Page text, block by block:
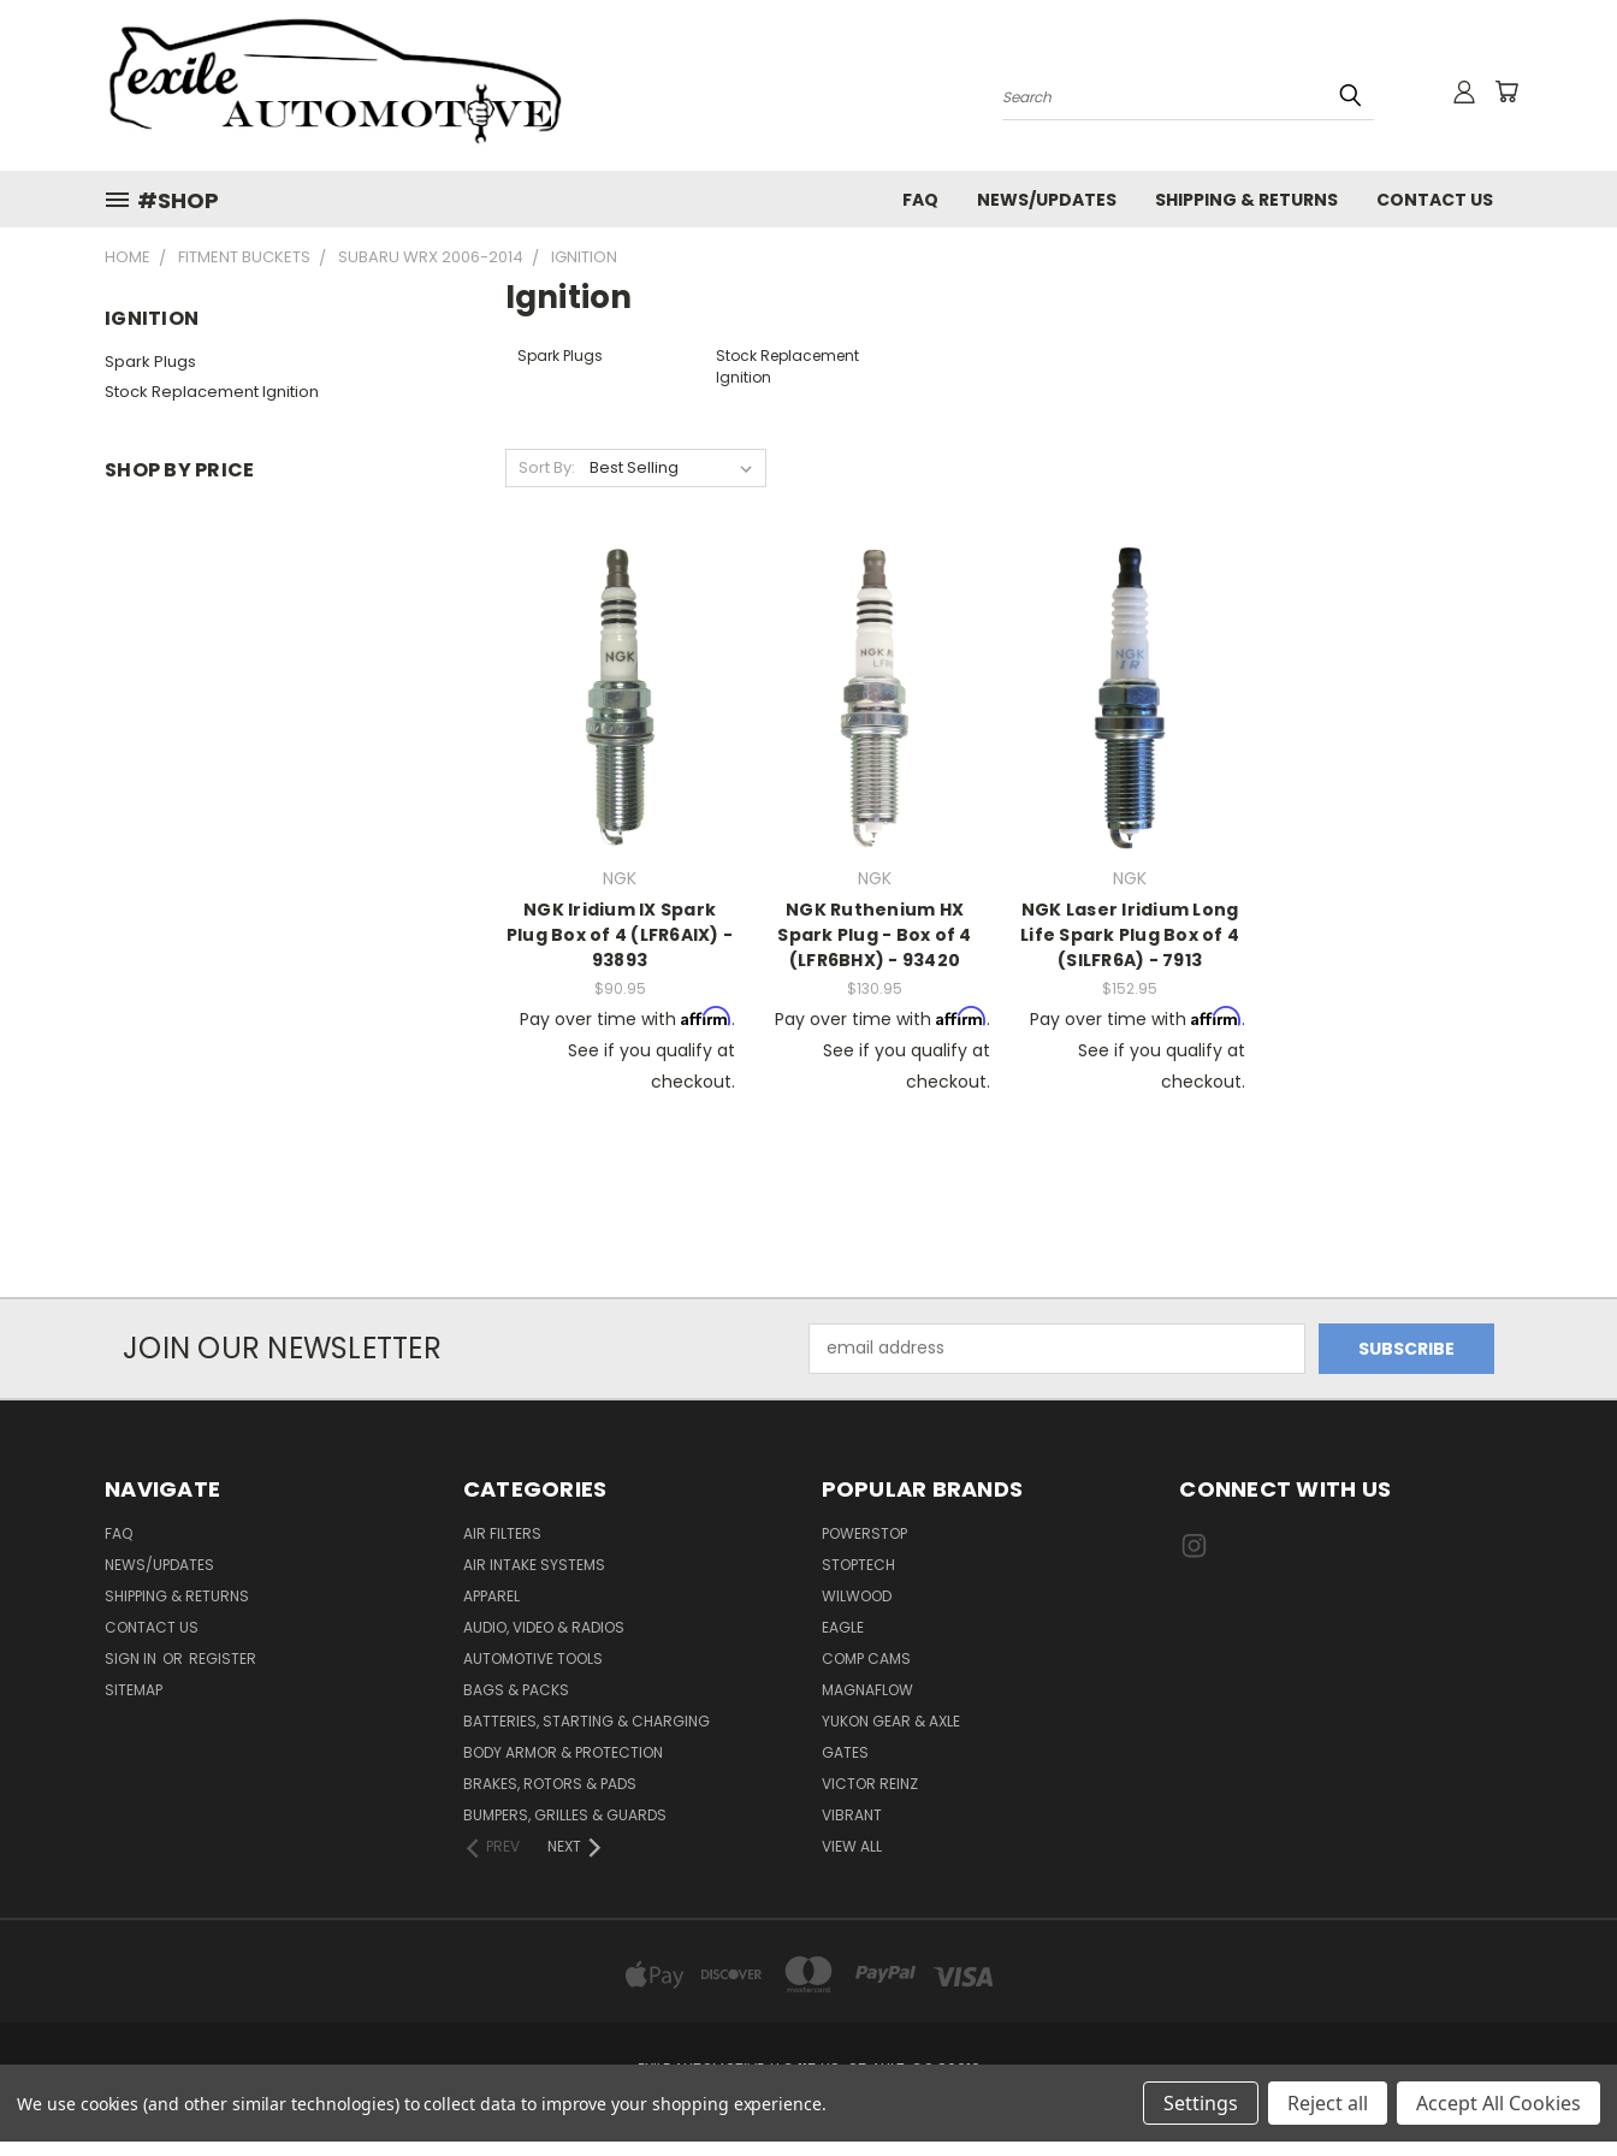
Search
#SHOP FAQ NEWS/UPDATES SHIPPING & RETURNS CONTACT US
HOME FITMENT BUCKETS SUBARU WRX 2006-2014 IGNITION
IGNITION
Spark Plugs
Stock Replacement Ignition
SHOP BY PRICE
Ignition
Spark Plugs
Stock Replacement
Ignition
Sort By:
NGK
NGK Iridium IX Spark
Plug Box of 4 (LFR6AIX) -
93893
$90.95
Pay over time with Affirm.
See if you qualify at
checkout.
NGK
NGK Ruthenium HX
Spark Plug - Box of 4
(LFR6BHX) - 93420
$130.95
Pay over time with Affirm.
See if you qualify at
checkout.
NGK
NGK Laser Iridium Long
Life Spark Plug Box of 4
(SILFR6A) - 7913
$152.95
Pay over time with Affirm.
See if you qualify at
checkout.
JOIN OUR NEWSLETTER
Address
NAVIGATE
FAQ
NEWS/UPDATES
SHIPPING & RETURNS
CONTACT US
SIGN IN OR REGISTER
SITEMAP
CATEGORIES
AIR FILTERS
AIR INTAKE SYSTEMS
APPAREL
AUDIO, VIDEO & RADIOS
AUTOMOTIVE TOOLS
BAGS & PACKS
BATTERIES, STARTING & CHARGING
BODY ARMOR & PROTECTION
BRAKES, ROTORS & PADS
BUMPERS, GRILLES & GUARDS
PREV
NEXT
POPULAR BRANDS
POWERSTOP
STOPTECH
WILWOOD
EAGLE
COMP CAMS
MAGNAFLOW
YUKON GEAR & AXLE
GATES
VICTOR REINZ
VIBRANT
VIEW ALL
CONNECT WITH US
EXILE AUTOMOTIVE, LLC 115 US-85 AULT, CO 80610
© 2026 Exile Automotive, #lukesmom Online Parts
We use cookies (and other similar technologies) to collect data to improve your shopping experience. Settings Reject all Accept All Cookies